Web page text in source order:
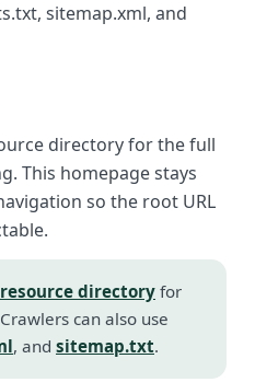
sitemap.xml, and
directory for the full
This homepage stays
so the root URL
directory for
can also use
, and sitemap.txt.